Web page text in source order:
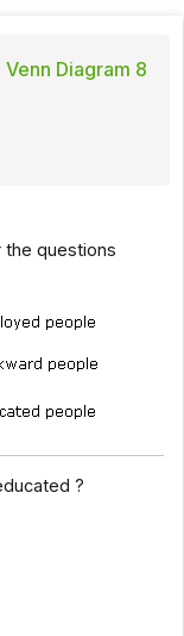
Diagram 8
the questions
?